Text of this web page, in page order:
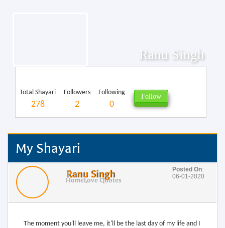
Ranu Singh
Total Shayari
278
Followers
2
Following
0
My Shayari
Ranu Singh
HomeLove Quotes
Posted On:
06-01-2020
The moment you'll leave me, it'll be the last day of my life and I